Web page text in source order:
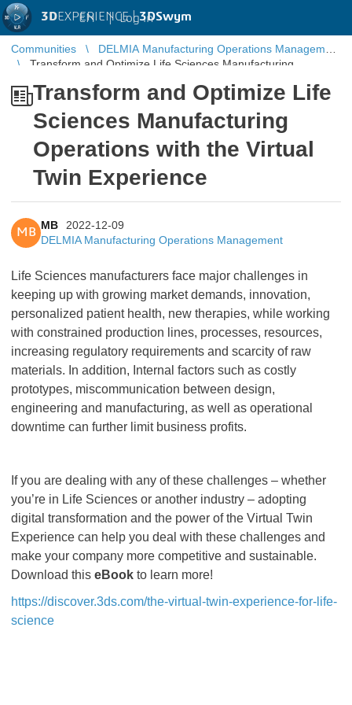
3DEXPERIENCE |3DSwym
EN | Log in
Communities
DELMIA Manufacturing Operations Management
Transform and Optimize Life Sciences Manufacturing
Transform and Optimize Life
Sciences Manufacturing
Operations with the Virtual
Twin Experience
MB
MB
2022-12-09
DELMIA Manufacturing Operations Management
Life Sciences manufacturers face major challenges in
keeping up with growing market demands, innovation,
personalized patient health, new therapies, while working
with constrained production lines, processes, resources,
increasing regulatory requirements and scarcity of raw
materials. In addition, Internal factors such as costly
prototypes, miscommunication between design,
engineering and manufacturing, as well as operational
downtime can further limit business profits.
If you are dealing with any of these challenges – whether
you’re in Life Sciences or another industry – adopting
digital transformation and the power of the Virtual Twin
Experience can help you deal with these challenges and
make your company more competitive and sustainable.
Download this eBook to learn more!
https://discover.3ds.com/the-virtual-twin-experience-for-life-
science